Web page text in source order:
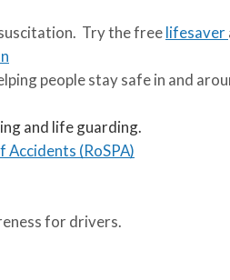
Try the freelifesaver
people stay safe in and
and life guarding.
(RoSPA)
for drivers.